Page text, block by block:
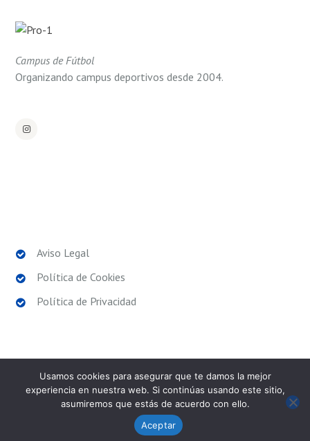
Campus de Fútbol
Organizando campus deportivos desde 2004.
Aviso Legal
Política de Cookies
Política de Privacidad
SPORT EXPERIENCE © 2026. Todos los derechos
Usamos cookies para asegurar que te damos la mejor
experiencia en nuestra web. Si continúas usando este sitio,
asumiremos que estás de acuerdo con ello.
Aceptar